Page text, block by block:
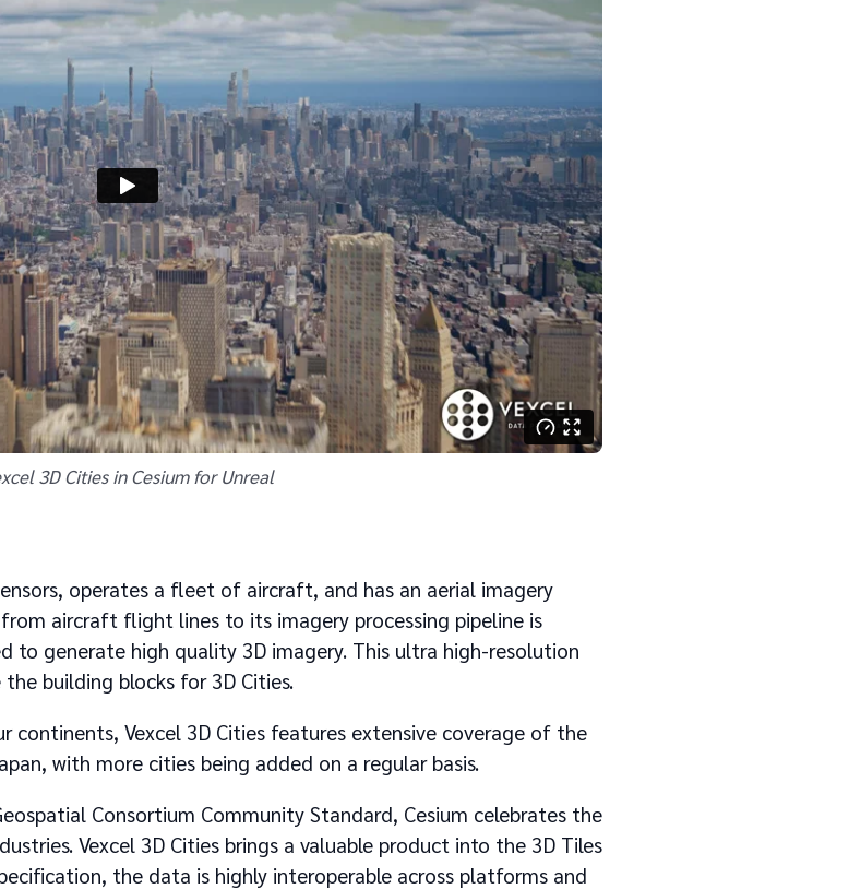
3D Cities in Cesium for Unreal
operates a fleet of aircraft, and has an aerial imagery
aircraft flight lines to its imagery processing pipeline is
to generate high quality 3D imagery. This ultra high-resolution
building blocks for 3D Cities.
continents, Vexcel 3D Cities features extensive coverage of the
with more cities being added on a regular basis.
Consortium Community Standard, Cesium celebrates the
Vexcel 3D Cities brings a valuable product into the 3D Tiles
the data is highly interoperable across platforms and